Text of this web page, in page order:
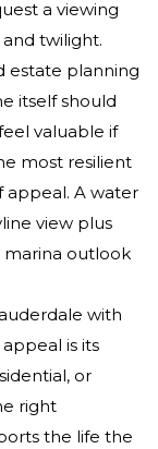
a viewing
twilight.
estate planning
itself should
valuable if
most resilient
appeal. A water
view plus
marina outlook
with
is its
or
right
the life the